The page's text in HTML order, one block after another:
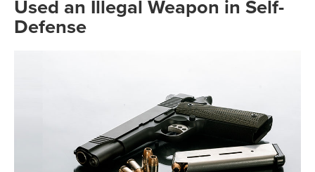
Used an Illegal Weapon in Self-
Defense